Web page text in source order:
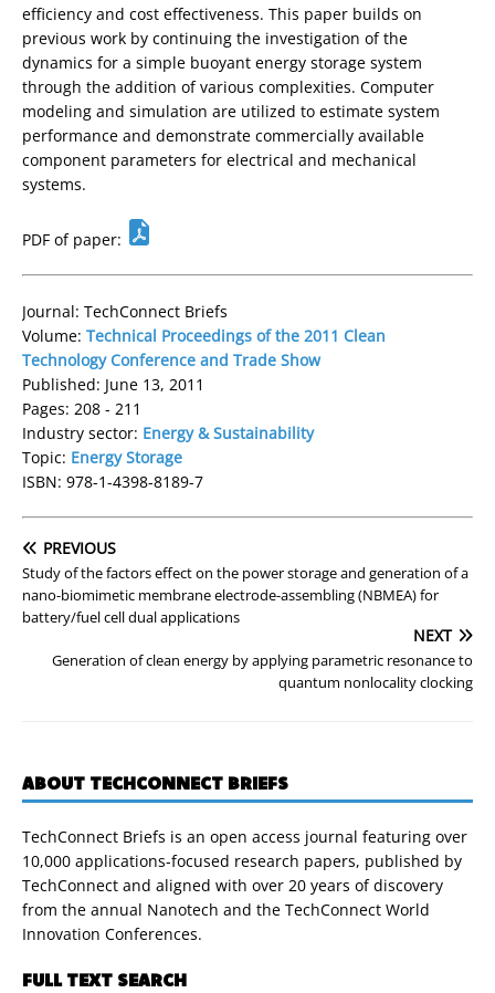
efficiency and cost effectiveness. This paper builds on
previous work by continuing the investigation of the
dynamics for a simple buoyant energy storage system
through the addition of various complexities. Computer
modeling and simulation are utilized to estimate system
performance and demonstrate commercially available
component parameters for electrical and mechanical
systems.
PDF of paper:
Journal: TechConnect Briefs
Volume: Technical Proceedings of the 2011 Clean
Technology Conference and Trade Show
Published: June 13, 2011
Pages: 208 - 211
Industry sector: Energy & Sustainability
Topic: Energy Storage
ISBN: 978-1-4398-8189-7
PREVIOUS
Study of the factors effect on the power storage and generation of a
nano-biomimetic membrane electrode-assembling (NBMEA) for
battery/fuel cell dual applications
NEXT
Generation of clean energy by applying parametric resonance to
quantum nonlocality clocking
ABOUT TECHCONNECT BRIEFS
TechConnect Briefs is an open access journal featuring over
10,000 applications-focused research papers, published by
TechConnect and aligned with over 20 years of discovery
from the annual Nanotech and the TechConnect World
Innovation Conferences.
FULL TEXT SEARCH